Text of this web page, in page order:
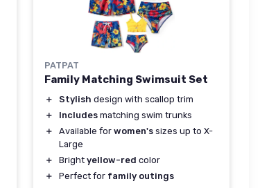
PATPAT
Family Matching Swimsuit Set
＋ Stylish design with scallop trim
＋
Includes matching swim trunks
＋
Available for women's sizes up to X-
Large
＋
Bright yellow-red color
＋
Perfect for family outings